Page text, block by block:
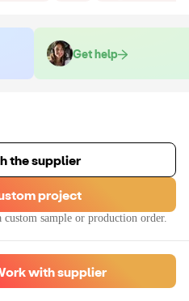
Get help
the supplier
project
custom sample or production order.
with supplier